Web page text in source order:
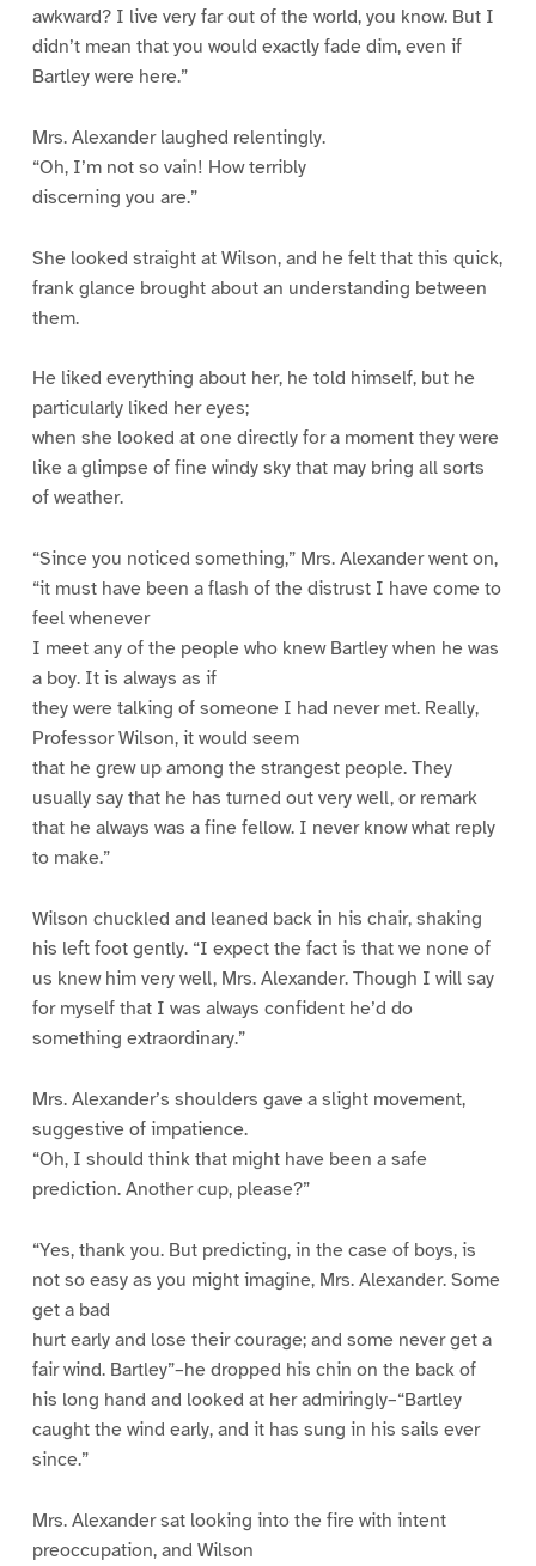
awkward? I live very far out of the world, you know. But I
didn’t mean that you would exactly fade dim, even if
Bartley were here.”
Mrs. Alexander laughed relentingly.
“Oh, I’m not so vain! How terribly
discerning you are.”
She looked straight at Wilson, and he felt that this quick,
frank glance brought about an understanding between
them.
He liked everything about her, he told himself, but he
particularly liked her eyes;
when she looked at one directly for a moment they were
like a glimpse of fine windy sky that may bring all sorts
of weather.
“Since you noticed something,” Mrs. Alexander went on,
“it must have been a flash of the distrust I have come to
feel whenever
I meet any of the people who knew Bartley when he was
a boy. It is always as if
they were talking of someone I had never met. Really,
Professor Wilson, it would seem
that he grew up among the strangest people. They
usually say that he has turned out very well, or remark
that he always was a fine fellow. I never know what reply
to make.”
Wilson chuckled and leaned back in his chair, shaking
his left foot gently. “I expect the fact is that we none of
us knew him very well, Mrs. Alexander. Though I will say
for myself that I was always confident he’d do
something extraordinary.”
Mrs. Alexander’s shoulders gave a slight movement,
suggestive of impatience.
“Oh, I should think that might have been a safe
prediction. Another cup, please?”
“Yes, thank you. But predicting, in the case of boys, is
not so easy as you might imagine, Mrs. Alexander. Some
get a bad
hurt early and lose their courage; and some never get a
fair wind. Bartley”–he dropped his chin on the back of
his long hand and looked at her admiringly–“Bartley
caught the wind early, and it has sung in his sails ever
since.”
Mrs. Alexander sat looking into the fire with intent
preoccupation, and Wilson